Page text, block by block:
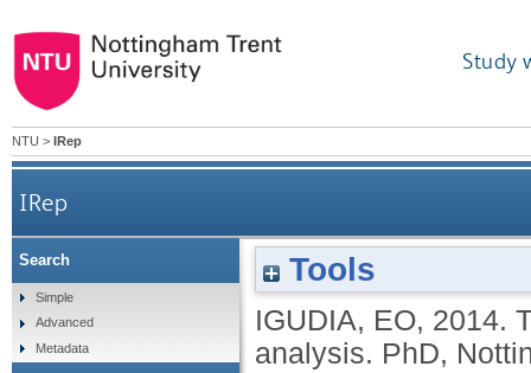
Study
NTU > IRep
IRep
Tools
IGUDIA, EO, 2014.
analysis. PhD,
Search
Simple
Advanced
Metadata